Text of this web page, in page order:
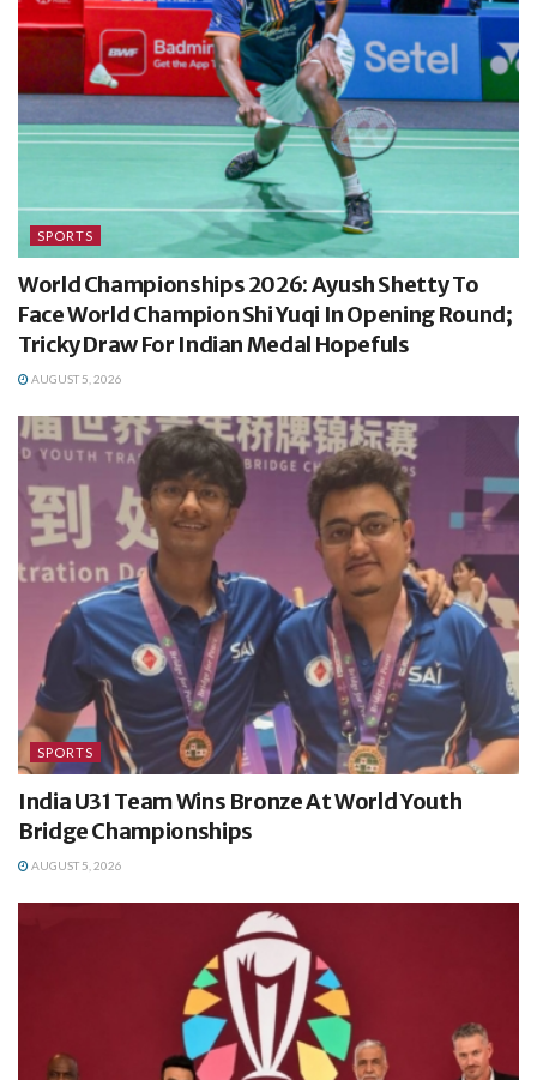
SPORTS
World Championships 2026: Ayush Shetty To
Face World Champion Shi Yuqi In Opening Round;
Tricky Draw For Indian Medal Hopefuls
AUGUST 5, 2026
SPORTS
India U31 Team Wins Bronze At World Youth
Bridge Championships
AUGUST 5, 2026